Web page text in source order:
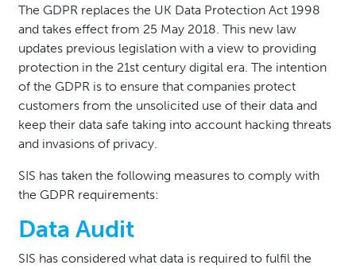
The GDPR replaces the UK Data Protection Act 1998
and takes effect from 25 May 2018. This new law
updates previous legislation with a view to providing
protection in the 21st century digital era. The intention
of the GDPR is to ensure that companies protect
customers from the unsolicited use of their data and
keep their data safe taking into account hacking threats
and invasions of privacy.
SIS has taken the following measures to comply with
the GDPR requirements:
Data Audit
SIS has considered what data is required to fulfil the